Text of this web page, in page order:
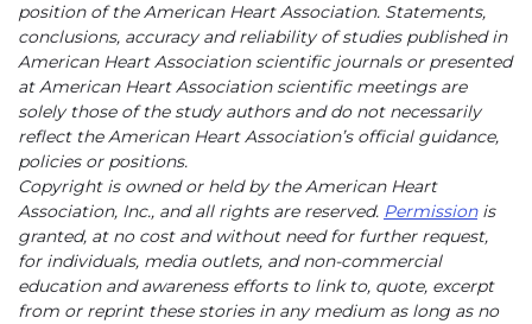
position of the American Heart Association. Statements,
conclusions, accuracy and reliability of studies published in
American Heart Association scientific journals or presented
at American Heart Association scientific meetings are
solely those of the study authors and do not necessarily
reflect the American Heart Association’s official guidance,
policies or positions.
Copyright is owned or held by the American Heart
Association, Inc., and all rights are reserved. Permissionis
granted, at no cost and without need for further request,
for individuals, media outlets, and non-commercial
education and awareness efforts to link to, quote, excerpt
from or reprint these stories in any medium as long as no